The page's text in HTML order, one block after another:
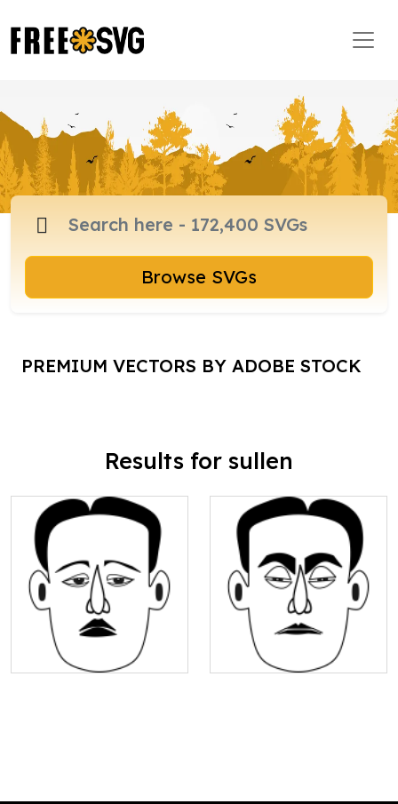
Browse SVGs
PREMIUM VECTORS BY ADOBE STOCK
Results for sullen